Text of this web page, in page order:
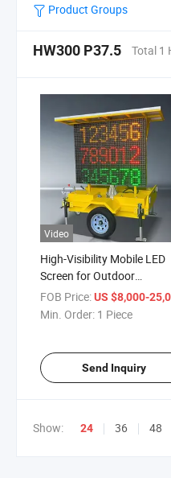
Product Groups
HW300 P37.5 Total 1
Video
High-Visibility Mobile LED
Screen for Outdoor
Advertising Trailers
FOB Price:US $8,000-
Min. Order: 1 Piece
Send Inquiry
Show: 24 36 48